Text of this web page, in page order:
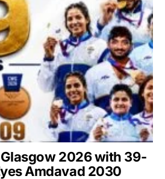
2026 with 39-
Amdavad 2030